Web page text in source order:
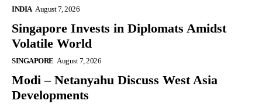
INDIA August 7, 2026
Singapore Invests in Diplomats Amidst
Volatile World
SINGAPORE August 7, 2026
Modi – Netanyahu Discuss West Asia
Developments